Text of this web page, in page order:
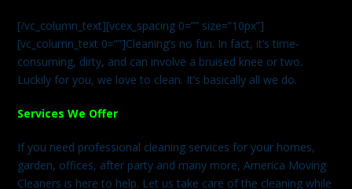
[/vc_column_text][vcex_spacing 0=”” size=”10px”]
[vc_column_text 0=””]Cleaning’s no fun. In fact, it’s time-
consuming, dirty, and can involve a bruised knee or two.
Luckily for you, we love to clean. It’s basically all we do.
Services We Offer
If you need professional cleaning services for your homes,
garden, offices, after party and many more, America Moving
Cleaners is here to help. Let us take care of the cleaning while